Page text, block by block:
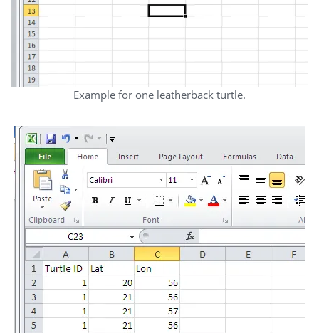
Example for one leatherback turtle.